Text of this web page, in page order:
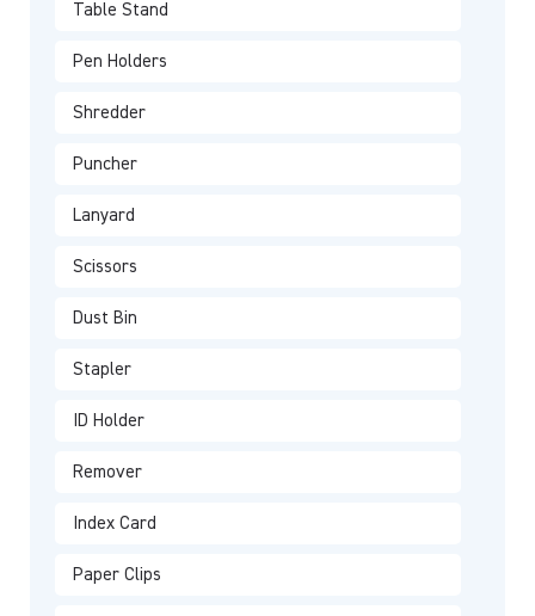
Table Stand
Pen Holders
Shredder
Puncher
Lanyard
Scissors
Dust Bin
Stapler
ID Holder
Remover
Index Card
Paper Clips